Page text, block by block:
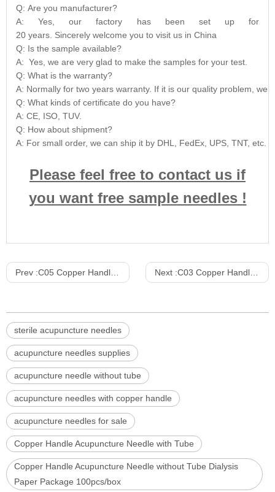
Q: Are you manufacturer?
A: Yes, our factory has been set up for
20 years. Sincerely welcome you to visit us in China
Q: Is the sample available?
A: Yes, we are very glad to make the samples for your test.
Q: What is the warranty?
A: Normally for two years warranty. If it is our quality problem, we
Q: What kinds of certificate do you have?
A: CE, ISO, TUV.
Q: How about shipment?
A: For small order, we can ship it by DHL, FedEx, UPS, TNT, etc.
Please feel free to contact us if
you want free sample needles !
Prev :C05 Copper Handle Acupuncture Needle Paper plastic bag packaging 10pcs/Slice 500pcs/Box 10000PCS/CTN Next :C03 Copper Handle Acupuncture Needle Paper plastic packaging without tube 5pcs/Slice 100pcs/Box 10000PCS/CTN
sterile acupuncture needles
acupuncture needles supplies
acupuncture needle without tube
acupuncture needles with copper handle
acupuncture needles for sale
Copper Handle Acupuncture Needle with Tube
Copper Handle Acupuncture Needle without Tube Dialysis
Paper Package 100pcs/box